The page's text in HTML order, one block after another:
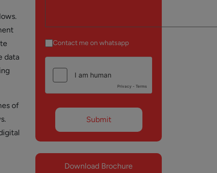
data
of
Contact me on whatsapp
Download Brochure